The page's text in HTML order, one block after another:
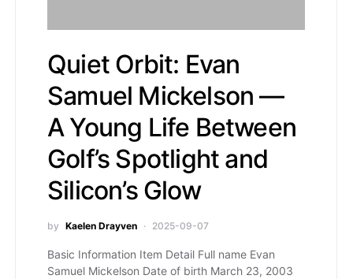
Quiet Orbit: Evan
Samuel Mickelson —
A Young Life Between
Golf’s Spotlight and
Silicon’s Glow
by Kaelen Drayven 2025-09-07
Basic Information Item Detail Full name Evan
Samuel Mickelson Date of birth March 23, 2003